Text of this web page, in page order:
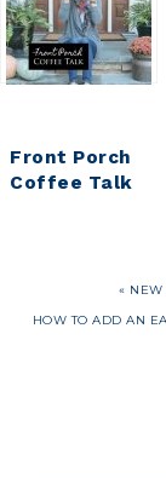
Front Porch
Coffee Talk
« NEW
HOW TO ADD AN